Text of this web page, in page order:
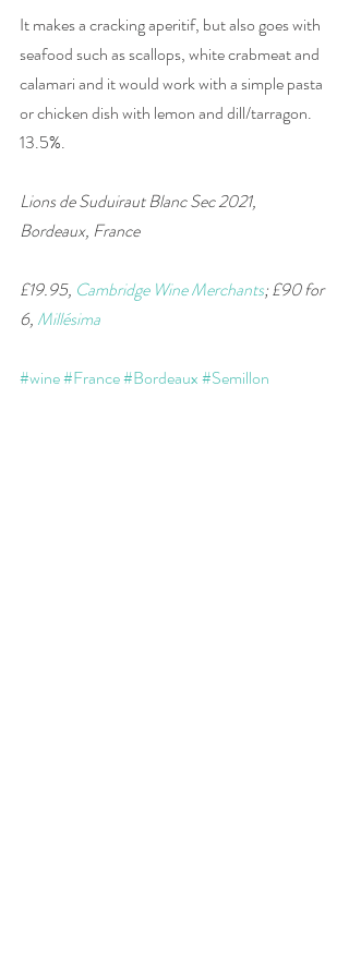
It makes a cracking aperitif, but also goes with
seafood such as scallops, white crabmeat and
calamari and it would work with a simple pasta
or chicken dish with lemon and dill/tarragon.
13.5%.
Lions de Suduiraut Blanc Sec 2021,
Bordeaux, France
£19.95, Cambridge Wine Merchants; £90 for
6, Millésima
#wine#France#Bordeaux#Semillon